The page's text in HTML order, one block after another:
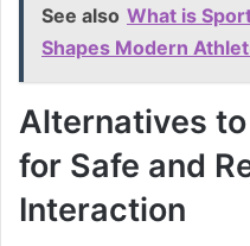
See also What is
Shapes Modern
Alternatives
for Safe and
Interaction